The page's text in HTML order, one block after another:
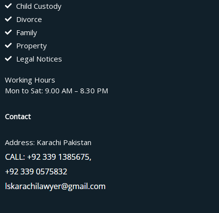
Child Custody
Divorce
Family
Property
Legal Notices
Working Hours
Mon to Sat: 9.00 AM – 8.30 PM
Contact
Address: Karachi Pakistan